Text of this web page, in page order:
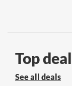
Top
See all deals